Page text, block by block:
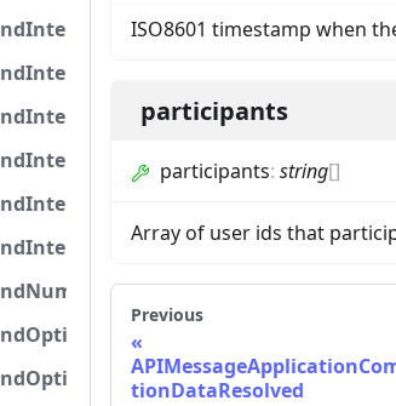
ISO8601 timestamp when
participants
participants: string[]
Array of user ids that
Previous
tionDataResolved